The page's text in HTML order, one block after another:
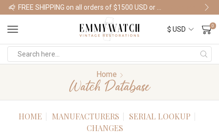
Shop Watches
0
Home
Watch Database
HOME MANUFACTURERS
SERIAL LOOKUP
CHANGES